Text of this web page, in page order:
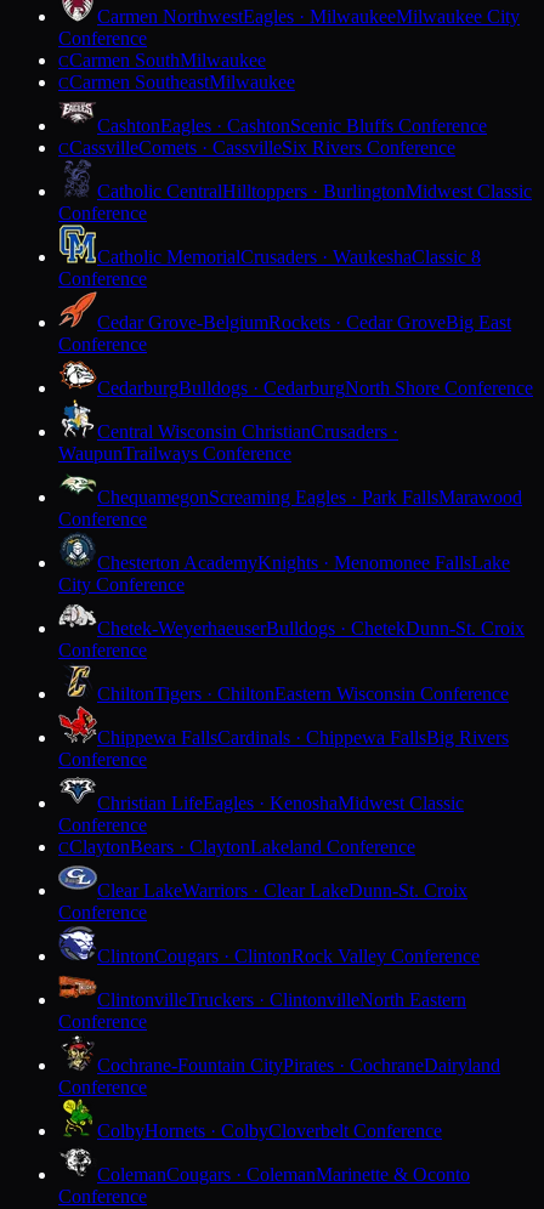
Carmen NorthwestEagles · MilwaukeeMilwaukee City
Conference
CCarmen SouthMilwaukee
CCarmen SoutheastMilwaukee
CashtonEagles · CashtonScenic Bluffs Conference
CCassvilleComets · CassvilleSix Rivers Conference
Catholic CentralHilltoppers · BurlingtonMidwest Classic
Conference
Catholic MemorialCrusaders · WaukeshaClassic 8
Conference
Cedar Grove-BelgiumRockets · Cedar GroveBig East
Conference
CedarburgBulldogs · CedarburgNorth Shore Conference
Central Wisconsin ChristianCrusaders ·
WaupunTrailways Conference
ChequamegonScreaming Eagles · Park FallsMarawood
Conference
Chesterton AcademyKnights · Menomonee FallsLake
City Conference
Chetek-WeyerhaeuserBulldogs · ChetekDunn-St. Croix
Conference
ChiltonTigers · ChiltonEastern Wisconsin Conference
Chippewa FallsCardinals · Chippewa FallsBig Rivers
Conference
Christian LifeEagles · KenoshaMidwest Classic
Conference
CClaytonBears · ClaytonLakeland Conference
Clear LakeWarriors · Clear LakeDunn-St. Croix
Conference
ClintonCougars · ClintonRock Valley Conference
ClintonvilleTruckers · ClintonvilleNorth Eastern
Conference
Cochrane-Fountain CityPirates · CochraneDairyland
Conference
ColbyHornets · ColbyCloverbelt Conference
ColemanCougars · ColemanMarinette & Oconto
Conference